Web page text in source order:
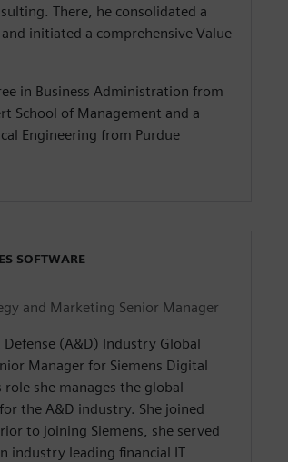
There, he consolidated a
initiated a comprehensive Value
in Business Administration from
School of Management and a
Engineering from Purdue
SOFTWARE
and Marketing Senior Manager
Defense (A&D) Industry Global
Manager for Siemens Digital
she manages the global
the A&D industry. She joined
to joining Siemens, she served
industry leading financial IT